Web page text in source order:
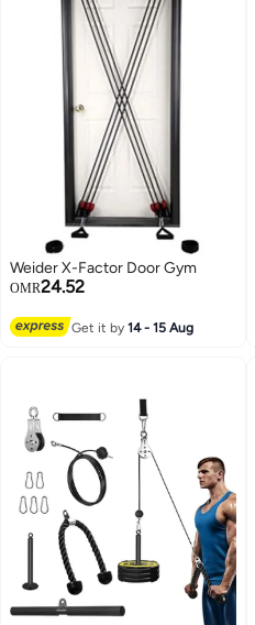
Weider X-Factor Door Gym
OMR24.52
Get it by14 - 15 Aug